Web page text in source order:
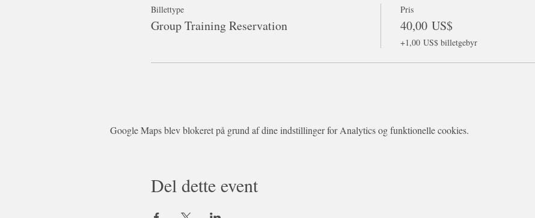
Billettype
Group Training Reservation
Pris
40,00 US$
+1,00 US$ billetgebyr
Google Maps blev blokeret på grund af dine indstillinger for Analytics og funktionelle cookies.
Del dette event